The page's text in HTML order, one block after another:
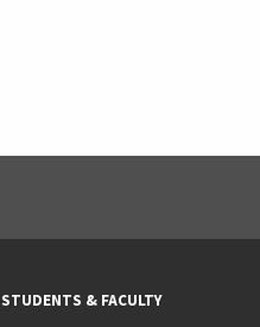
STUDENTS & FACULTY